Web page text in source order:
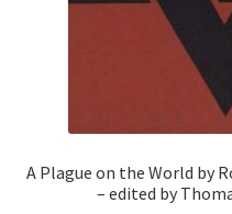
A Plague on the World by
– edited by